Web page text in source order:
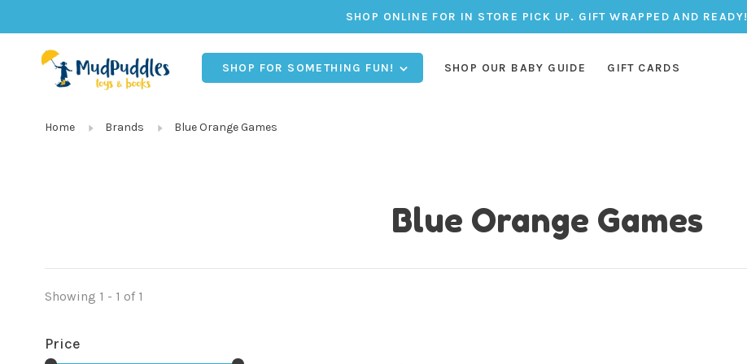
SHOP ONLINE FOR IN STORE PICK UP. GIFT WRAPPED AND READY!
SHOP FOR SOMETHING FUN! SHOP OUR BABY GUIDE GIFT CARDS
Home Brands Blue Orange Games
Blue Orange Games
Showing 1 - 1 of 1
Price